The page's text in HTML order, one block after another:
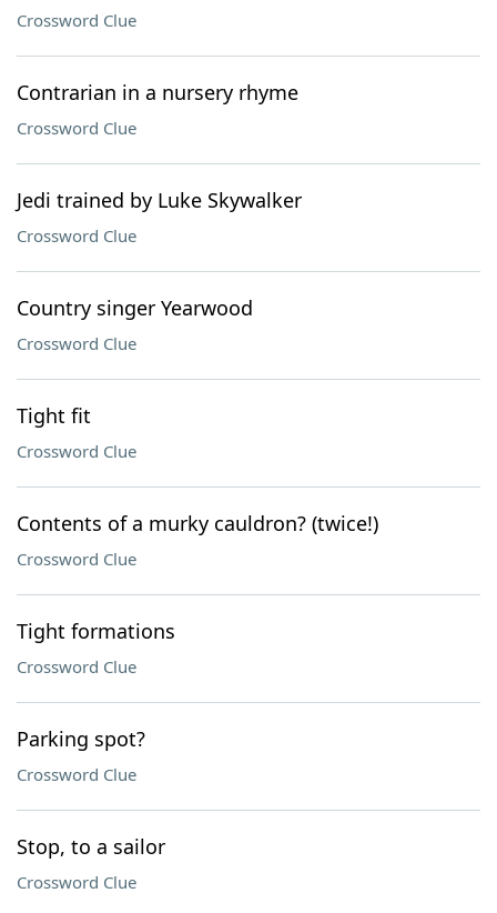
Crossword Clue
Contrarian in a nursery rhyme
Crossword Clue
Jedi trained by Luke Skywalker
Crossword Clue
Country singer Yearwood
Crossword Clue
Tight fit
Crossword Clue
Contents of a murky cauldron? (twice!)
Crossword Clue
Tight formations
Crossword Clue
Parking spot?
Crossword Clue
Stop, to a sailor
Crossword Clue